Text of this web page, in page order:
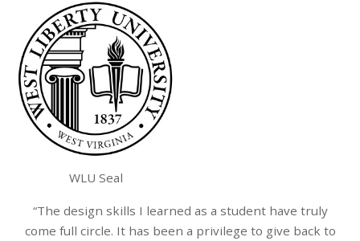
WLU Seal
“The design skills I learned as a student have truly
come full circle. It has been a privilege to give back to